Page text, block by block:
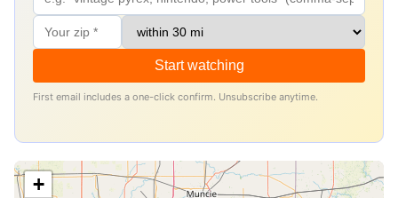
Start watching
First email includes a one-click confirm. Unsubscribe anytime.
+